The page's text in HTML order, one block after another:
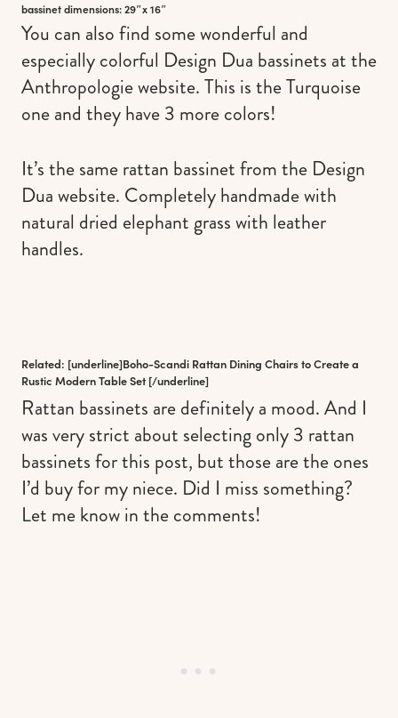
bassinet dimensions: 29″x 16″
You can also find some wonderful and
especially colorful Design Dua bassinets at the
Anthropologie website. This is the Turquoise
one and they have 3 more colors!
It’s the same rattan bassinet from the Design
Dua website. Completely handmade with
natural dried elephant grass with leather
handles.
Related: [underline]Boho-Scandi Rattan Dining Chairs to Create a
Rustic Modern Table Set[/underline]
Rattan bassinets are definitely a mood. And I
was very strict about selecting only 3 rattan
bassinets for this post, but those are the ones
I’d buy for my niece. Did I miss something?
Let me know in the comments!